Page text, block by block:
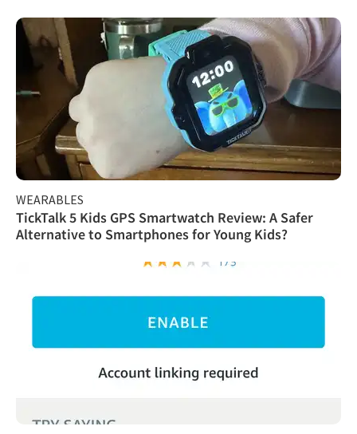
WEARABLES
TickTalk 5 Kids GPS Smartwatch Review: A Safer
Alternative to Smartphones for Young Kids?